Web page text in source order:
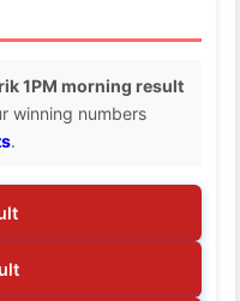
1PM morning result
winning numbers
.